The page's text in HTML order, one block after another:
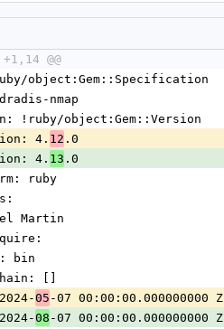
@@
object:Gem::Specification
nmap
!ruby/object:Gem::Version
4.
12 .0
4.
13 .0
ruby
Martin
bin
[]
05 -07 00:00:00.000000000 Z
08 -07 00:00:00.000000000 Z